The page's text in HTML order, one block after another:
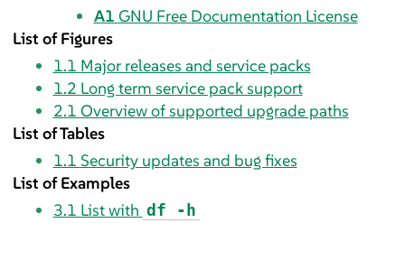
A1 GNU Free Documentation License
List of Figures
1.1 Major releases and service packs
1.2 Long term service pack support
2.1 Overview of supported upgrade paths
List of Tables
1.1 Security updates and bug fixes
List of Examples
3.1 List with df -h